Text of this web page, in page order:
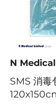
N Medical
SMS 消毒